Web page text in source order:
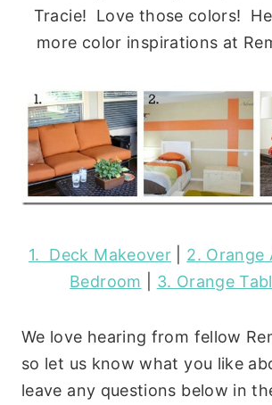
Tracie! Love those colors!
more color inspirations at
1. Deck Makeover
2. Orange
Bedroom
3. Orange
We love hearing from fellow
so let us know what you like
leave any questions below in